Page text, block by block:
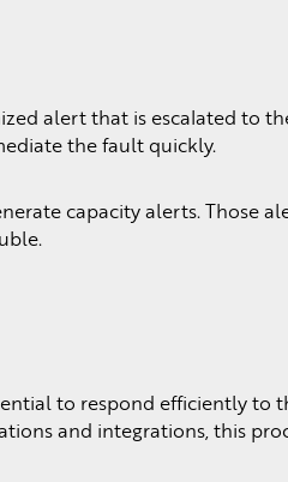
alert that is escalated to
the fault quickly.
capacity alerts. Those
to respond efficiently to
and integrations, this